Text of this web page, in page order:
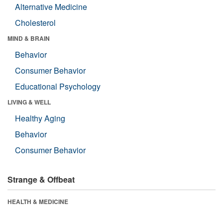
Alternative Medicine
Cholesterol
MIND & BRAIN
Behavior
Consumer Behavior
Educational Psychology
LIVING & WELL
Healthy Aging
Behavior
Consumer Behavior
Strange & Offbeat
HEALTH & MEDICINE